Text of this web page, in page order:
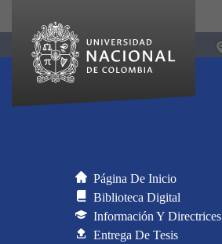
Página De Inicio
Biblioteca Digital
Información Y Directrices
Entrega De Tesis